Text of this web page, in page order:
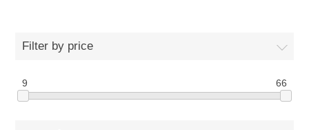
Beading
Benches and Accessories
We Buy Gold and Silver
Cash for Gold
Gemstones
Filter by price
9 66